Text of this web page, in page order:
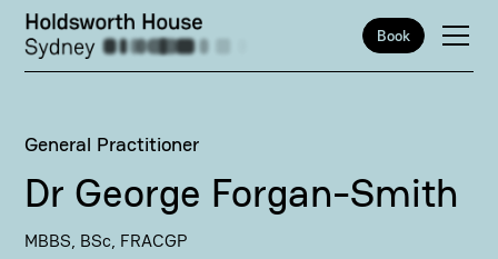
Book
General Practitioner
Dr George Forgan-Smith
MBBS, BSc, FRACGP